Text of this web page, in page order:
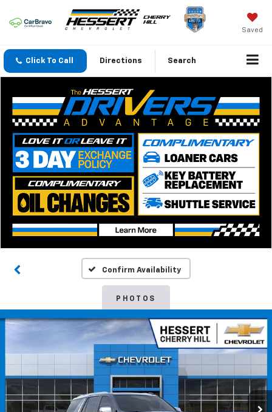
Saved
Click To Call Directions Search
Confirm Availability
PHOTOS